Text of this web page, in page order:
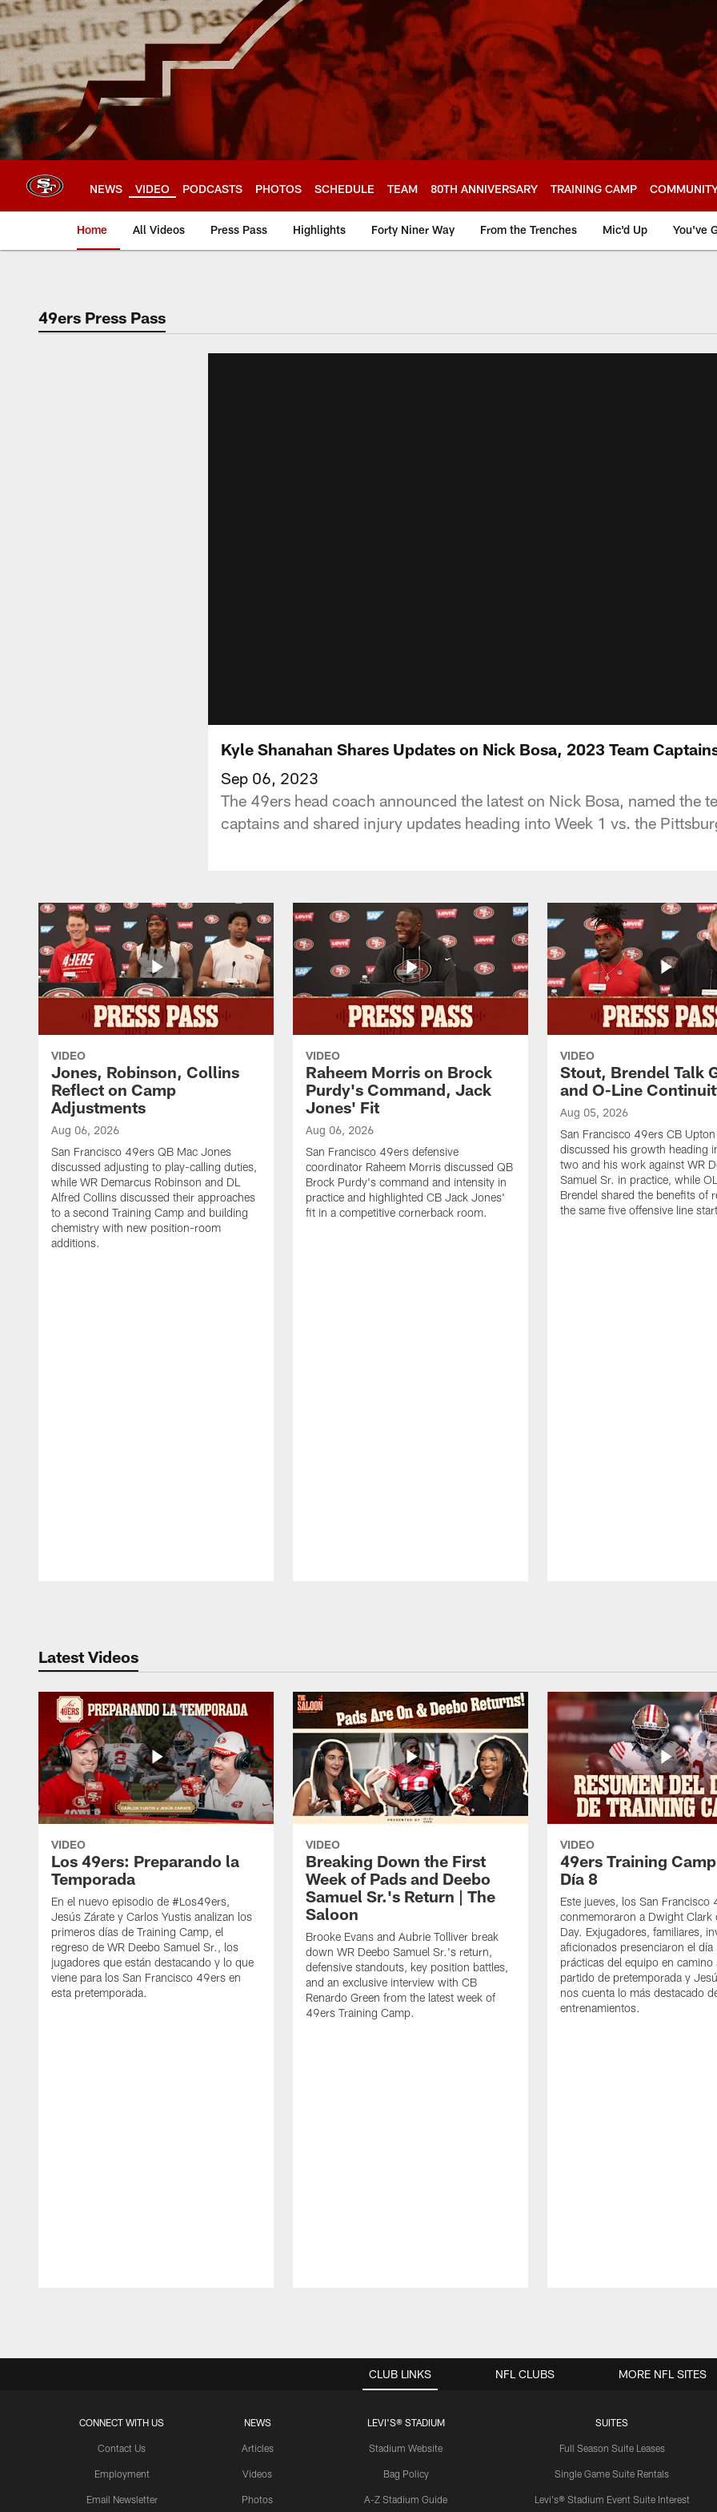
Skip
to
main
content
NEWS VIDEO PODCASTS PHOTOS SCHEDULE TEAM 80TH ANNIVERSARY TRAINING CAMP
Home All Videos Press Pass Highlights Forty Niner Way From the Trenches Mic'd Up You've
49ers Press Pass
Kyle Shanahan Shares Updates on Nick Bosa, 2023 Team
Sep 06, 2023
The 49ers head coach announced the latest on Nick Bosa, named the
captains and shared injury updates heading into Week 1 vs. the
VIDEO
Jones, Robinson, Collins
Reflect on Camp
Adjustments
Aug 06, 2026
San Francisco 49ers QB Mac Jones
discussed adjusting to play-calling duties,
while WR Demarcus Robinson and DL
Alfred Collins discussed their approaches
to a second Training Camp and building
chemistry with new position-room
additions.
VIDEO
Raheem Morris on Brock
Purdy's Command, Jack
Jones' Fit
Aug 06, 2026
San Francisco 49ers defensive
coordinator Raheem Morris discussed QB
Brock Purdy's command and intensity in
practice and highlighted CB Jack Jones'
fit in a competitive cornerback room.
VIDEO
Stout, Brendel Talk
and O-Line
Aug 05, 2026
San Francisco 49ers CB
discussed his growth heading
two and his work against WR
Samuel Sr. in practice, while
Brendel shared the benefits of
the same five offensive line
Latest Videos
VIDEO
Los 49ers: Preparando la
Temporada
En el nuevo episodio de #Los49ers,
Jesús Zárate y Carlos Yustis analizan los
primeros días de Training Camp, el
regreso de WR Deebo Samuel Sr., los
jugadores que están destacando y lo que
viene para los San Francisco 49ers en
esta pretemporada.
VIDEO
Breaking Down the First
Week of Pads and Deebo
Samuel Sr.'s Return | The
Saloon
Brooke Evans and Aubrie Tolliver break
down WR Deebo Samuel Sr.'s return,
defensive standouts, key position battles,
and an exclusive interview with CB
Renardo Green from the latest week of
49ers Training Camp.
VIDEO
49ers Training
Día 8
Este jueves, los San Francisco
conmemoraron a Dwight Clark
Day. Exjugadores, familiares,
aficionados presenciaron el día
prácticas del equipo en camino
partido de pretemporada y
nos cuenta lo más destacado
entrenamientos.
CLUB LINKS
CONNECT WITH US
Contact Us
Employment
Email Newsletter
NEWS
Articles
Videos
Photos
LEVI'S® STADIUM
Stadium Website
Bag Policy
A-Z Stadium Guide
SUITES
Full Season Suite Leases
Single Game Suite Rentals
Levi's® Stadium Event Suite Interest
NFL CLUBS MORE NFL SITES